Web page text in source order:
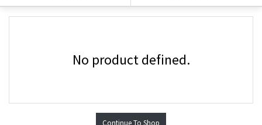
No product defined.
Continue To Shop